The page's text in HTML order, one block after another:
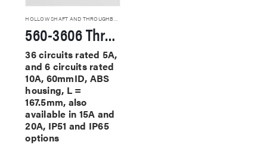
560-3606 Through Hole Slip Rings
36 circuits rated 5A,
and 6 circuits rated
10A, 60mmID, ABS
housing, L =
167.5mm, also
available in 15A and
20A, IP51 and IP65
options